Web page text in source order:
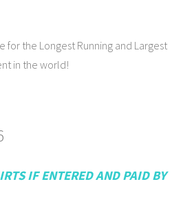
for the Longest Running and Largest
in the world!
IF ENTERED AND PAID BY